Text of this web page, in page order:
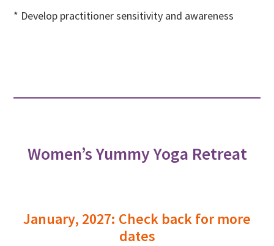
* Develop practitioner sensitivity and awareness
Women’s Yummy Yoga Retreat
January, 2027: Check back for more
dates